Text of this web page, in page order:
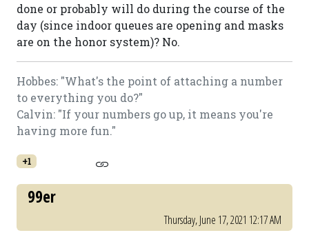
done or probably will do during the course of the
day (since indoor queues are opening and masks
are on the honor system)? No.
Hobbes: "What's the point of attaching a number
to everything you do?"
Calvin: "If your numbers go up, it means you're
having more fun."
+1
99er
Thursday, June 17, 2021 12:17 AM